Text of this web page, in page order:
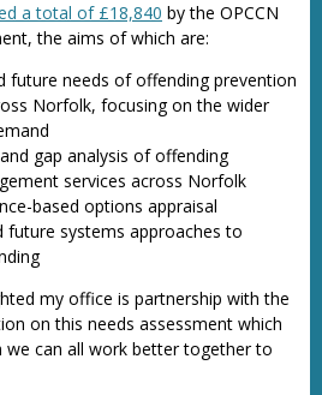
a total of £18,840 by the OPCCN
the aims of which are:
future needs of offending prevention
Norfolk, focusing on the wider
gap analysis of offending
services across Norfolk
based options appraisal
future systems approaches to
my office is partnership with the
on this needs assessment which
we can all work better together to